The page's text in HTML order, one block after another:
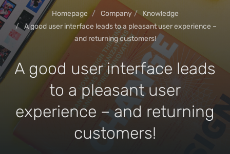
Company
Jobs
Contact
Homepage Company
Knowledge
A good user interface leads to a pleasant user experience –
and returning customers!
A good user interface leads
to a pleasant user
experience – and returning
customers!